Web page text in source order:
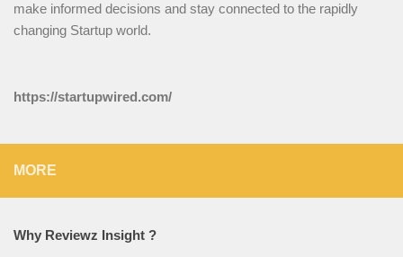
make informed decisions and stay connected to the rapidly
changing Startup world.
https://startupwired.com/
MORE
Why Reviewz Insight ?